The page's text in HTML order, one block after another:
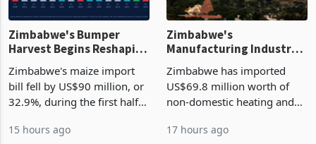
Zimbabwe's Bumper
Harvest Begins Reshaping
Zimbabwe's maize import
bill fell by US$90 million, or
32.9%, during the first half
largest harvest in years
15 hours ago
Zimbabwe's
Manufacturing Industry
Cycle
Zimbabwe has imported
US$69.8 million worth of
non-domestic heating and
2026, up from US$954,201
17 hours ago